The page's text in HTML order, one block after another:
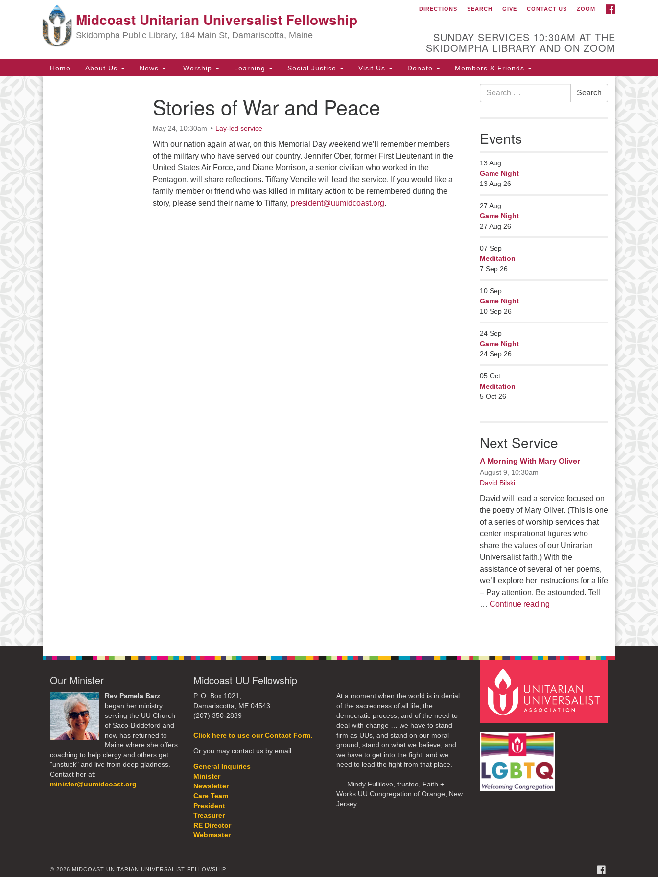
Search
for:
Map
Our Minister
Rev Pamela Barz
began her ministry
Church of Saco-
Biddeford and now
has returned to Maine where she
offers coaching to help clergy and
minister@uumidcoast.org
.
Midcoast Unitarian Universalist Fellowship
Skidompha Public Library, 184 Main St, Damariscotta, Maine
DIRECTIONS SEARCH GIVE CONTACT US ZOOM
SUNDAY SERVICES 10:30AM AT THE
SKIDOMPHA LIBRARY AND ON ZOOM
Main
Navigation
Home About Us News Worship Learning Social Justice Visit Us Donate Members & Friends
Stories of War and Peace
May 24, 10:30am Lay-led service
With our nation again at war, on this Memorial Day weekend we’ll remember members
of the military who have served our country. Jennifer Ober, former First Lieutenant in the
United States Air Force, and Diane Morrison, a senior civilian who worked in the
Pentagon, will share reflections. Tiffany Vencile will lead the service. If you would like a
family member or friend who was killed in military action to be remembered during the
story, please send their name to Tiffany, president@uumidcoast.org.
Search
for:
Search
Events
13 Aug
Game Night
13 Aug 26
27 Aug
Game Night
27 Aug 26
07 Sep
Meditation
7 Sep 26
10 Sep
Game Night
10 Sep 26
24 Sep
Game Night
24 Sep 26
05 Oct
Meditation
5 Oct 26
Next Service
A Morning With Mary Oliver
August 9, 10:30am
David Bilski
David will lead a service focused on
the poetry of Mary Oliver. (This is one
of a series of worship services that
center inspirational figures who
share the values of our Unirarian
Universalist faith.) With the
assistance of several of her poems,
we’ll explore her instructions for a life
– Pay attention. Be astounded. Tell
… Continue readingA Morning With Mary Oliver
Our Minister
Rev Pamela Barz
began her ministry
serving the UU Church
of Saco-Biddeford and
now has returned to
Maine where she offers
coaching to help clergy and others get
"unstuck" and live from deep gladness.
Contact her at:
minister@uumidcoast.org.
Midcoast UU Fellowship
P. O. Box 1021,
Damariscotta, ME 04543
(207) 350-2839
Click here to use our Contact Form.
Or you may contact us by email:
General Inquiries
Minister
Newsletter
Care Team
President
Treasurer
RE Director
Webmaster
At a moment when the world is in denial
of the sacredness of all life, the
democratic process, and of the need to
deal with change … we have to stand
firm as UUs, and stand on our moral
ground, stand on what we believe, and
we have to get into the fight, and we
need to lead the fight from that place.
— Mindy Fullilove, trustee, Faith +
Works UU Congregation of Orange, New
Jersey.
© 2026 MIDCOAST UNITARIAN UNIVERSALIST FELLOWSHIP